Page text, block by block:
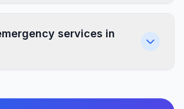
services in